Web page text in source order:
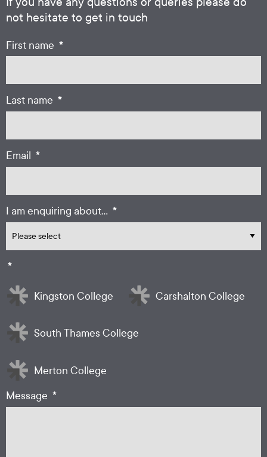
not hesitate to get in touch
First name *
Last name *
Email *
I am enquiring about... *
*
Kingston College Carshalton College
South Thames College
Merton College
Message *